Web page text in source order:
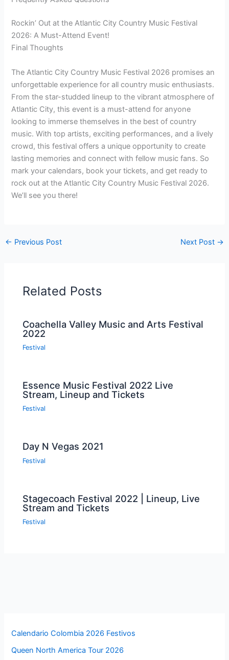
Rockin’ Out at the Atlantic City Country Music Festival
2026: A Must-Attend Event!
Final Thoughts
The Atlantic City Country Music Festival 2026 promises an
unforgettable experience for all country music enthusiasts.
From the star-studded lineup to the vibrant atmosphere of
Atlantic City, this event is a must-attend for anyone
looking to immerse themselves in the best of country
music. With top artists, exciting performances, and a lively
crowd, this festival offers a unique opportunity to create
lasting memories and connect with fellow music fans. So
mark your calendars, book your tickets, and get ready to
rock out at the Atlantic City Country Music Festival 2026.
We’ll see you there!
← Previous Post Next Post →
Related Posts
Coachella Valley Music and Arts Festival
2022
Festival
Essence Music Festival 2022 Live
Stream, Lineup and Tickets
Festival
Day N Vegas 2021
Festival
Stagecoach Festival 2022 | Lineup, Live
Stream and Tickets
Festival
Calendario Colombia 2026 Festivos
Queen North America Tour 2026